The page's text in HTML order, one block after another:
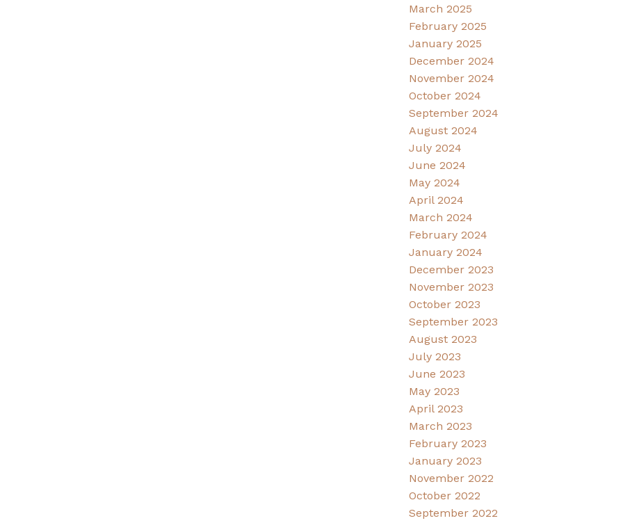
March 2025
February 2025
January 2025
December 2024
November 2024
October 2024
September 2024
August 2024
July 2024
June 2024
May 2024
April 2024
March 2024
February 2024
January 2024
December 2023
November 2023
October 2023
September 2023
August 2023
July 2023
June 2023
May 2023
April 2023
March 2023
February 2023
January 2023
November 2022
October 2022
September 2022